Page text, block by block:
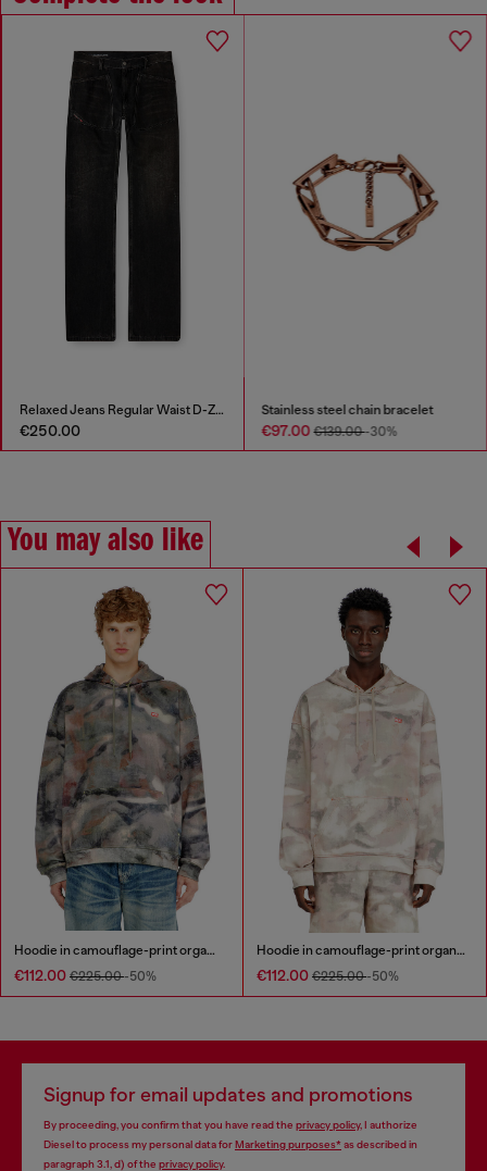
Relaxed Jeans Regular Waist D-Zeta
€250.00
Stainless steel chain bracelet
€97.00€139.00-30%
You may also like
Hoodie in camouflage-print organic cotton
€112.00 €225.00-50%
Hoodie in camouflage-print organic cotton
€112.00 €225.00-50%
Signup for email updates and promotions
By proceeding, you confirm that you have read the privacy policy, I authorize
Diesel to process my personal data forMarketing purposes*as described in
paragraph 3.1, d) of the privacy policy.